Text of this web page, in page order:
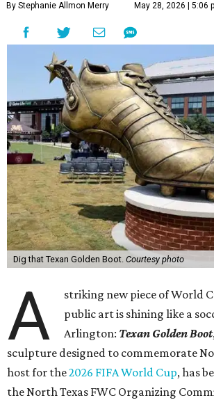
By Stephanie Allmon Merry May 28, 2026 | 5:06
Dig that Texan Golden Boot. Courtesy photo
A
striking new piece of World
public art is shining like a
Arlington: Texan Golden Boot
sculpture designed to commemorate
host for the2026 FIFA World Cup, has
the North Texas FWC Organizing